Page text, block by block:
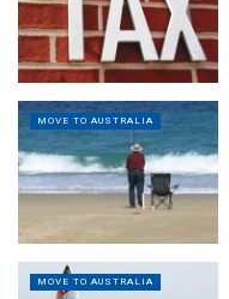
MOVE TO AUSTRALIA
MOVE TO AUSTRALIA